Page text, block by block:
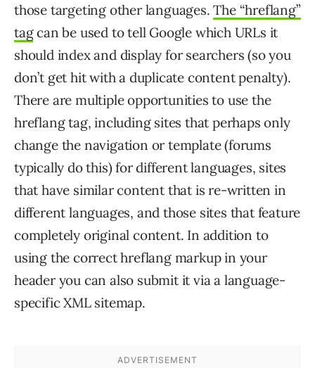
those targeting other languages.The “hreflang”
tagcan be used to tell Google which URLs it
should index and display for searchers (so you
don’t get hit with a duplicate content penalty).
There are multiple opportunities to use the
hreflang tag, including sites that perhaps only
change the navigation or template (forums
typically do this) for different languages, sites
that have similar content that is re-written in
different languages, and those sites that feature
completely original content. In addition to
using the correct hreflang markup in your
header you can also submit it via a language-
specific XML sitemap.